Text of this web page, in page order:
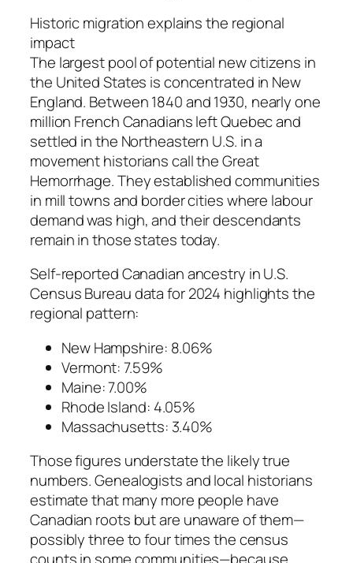
Historic migration explains the regional
impact
The largest pool of potential new citizens in
the United States is concentrated in New
England. Between 1840 and 1930, nearly one
million French Canadians left Quebec and
settled in the Northeastern U.S. in a
movement historians call the Great
Hemorrhage. They established communities
in mill towns and border cities where labour
demand was high, and their descendants
remain in those states today.
Self-reported Canadian ancestry in U.S.
Census Bureau data for 2024 highlights the
regional pattern:
New Hampshire: 8.06%
Vermont: 7.59%
Maine: 7.00%
Rhode Island: 4.05%
Massachusetts: 3.40%
Those figures understate the likely true
numbers. Genealogists and local historians
estimate that many more people have
Canadian roots but are unaware of them—
possibly three to four times the census